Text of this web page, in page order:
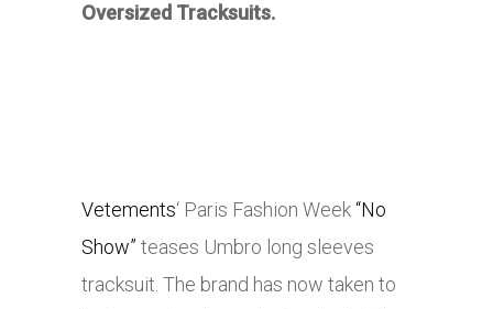
Oversized Tracksuits.
Vetements‘ Paris Fashion Week“No
Show” teases Umbro long sleeves
tracksuit. The brand has now taken to